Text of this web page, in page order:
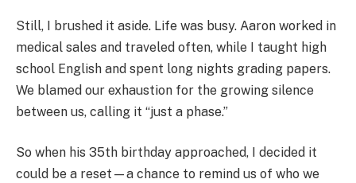
Still, I brushed it aside. Life was busy. Aaron worked in
medical sales and traveled often, while I taught high
school English and spent long nights grading papers.
We blamed our exhaustion for the growing silence
between us, calling it “just a phase.”
So when his 35th birthday approached, I decided it
could be a reset—a chance to remind us of who we